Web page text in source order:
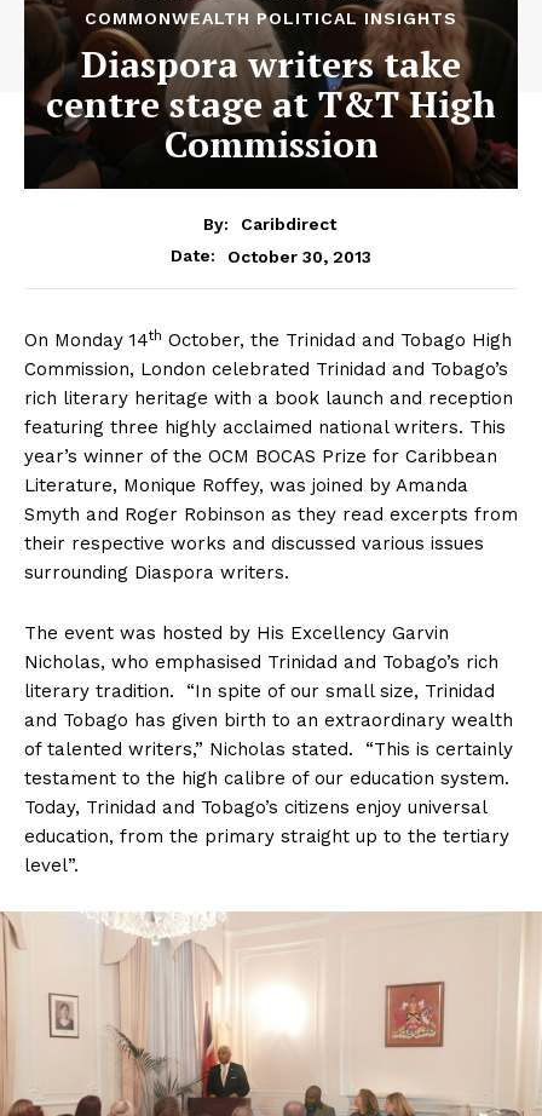
COMMONWEALTH POLITICAL INSIGHTS
Diaspora writers take
centre stage at T&T High
Commission
By:
Caribdirect
Date:
October 30, 2013
On Monday 14th October, the Trinidad and Tobago High
Commission, London celebrated Trinidad and Tobago’s
rich literary heritage with a book launch and reception
featuring three highly acclaimed national writers. This
year’s winner of the OCM BOCAS Prize for Caribbean
Literature, Monique Roffey, was joined by Amanda
Smyth and Roger Robinson as they read excerpts from
their respective works and discussed various issues
surrounding Diaspora writers.
The event was hosted by His Excellency Garvin
Nicholas, who emphasised Trinidad and Tobago’s rich
literary tradition. “In spite of our small size, Trinidad
and Tobago has given birth to an extraordinary wealth
of talented writers,” Nicholas stated. “This is certainly
testament to the high calibre of our education system.
Today, Trinidad and Tobago’s citizens enjoy universal
education, from the primary straight up to the tertiary
level”.